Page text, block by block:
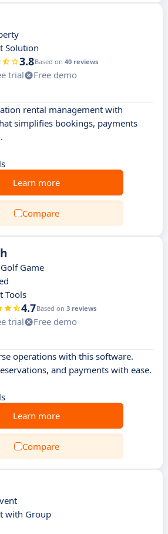
Solution
3.8Based on 40 reviews
trial
Free demo
rental management with
simplifies bookings, payments
Learn more
Compare
Game
Tools
4.7Based on 3 reviews
trial
Free demo
operations with this software.
and payments with ease.
Learn more
Compare
with Group